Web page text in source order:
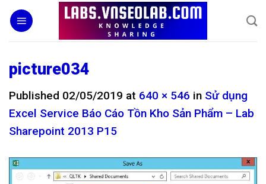
Skip
content
picture034
Published 02/05/2019 at 640 × 546 in Sử dụng
Excel Service Báo Cáo Tồn Kho Sản Phẩm – Lab
Sharepoint 2013 P15